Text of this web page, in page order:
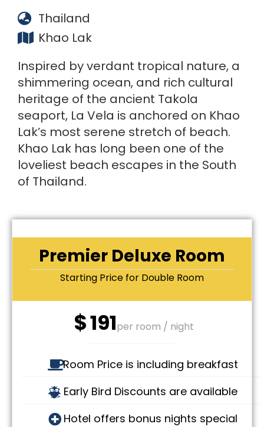
Thailand
Khao Lak
Inspired by verdant tropical nature, a
shimmering ocean, and rich cultural
heritage of the ancient Takola
seaport, La Vela is anchored on Khao
Lak’s most serene stretch of beach.
Khao Lak has long been one of the
loveliest beach escapes in the South
of Thailand.
Premier Deluxe Room
Starting Price for Double Room
$191per room / night
Room Price is including breakfast
Early Bird Discounts are available
Hotel offers bonus nights special